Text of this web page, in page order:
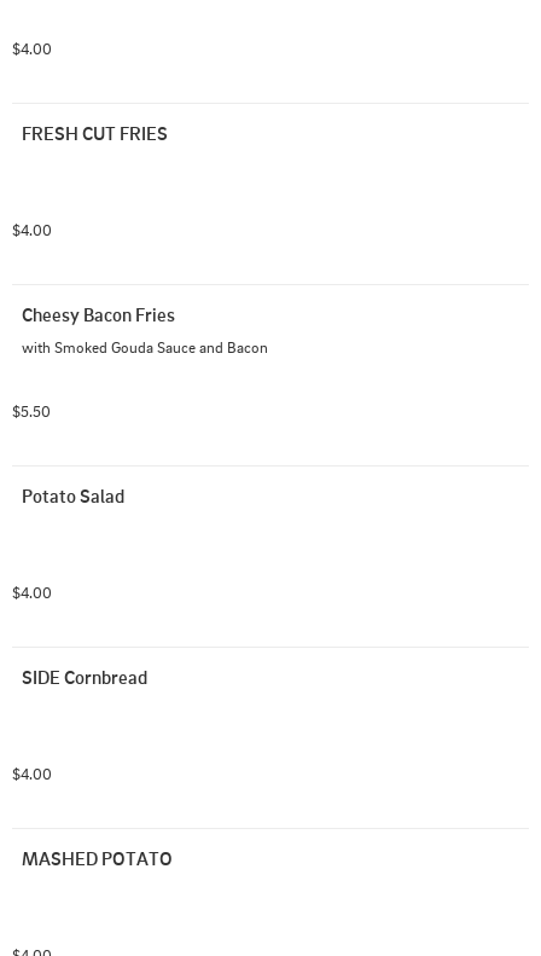
$4.00
FRESH CUT FRIES
$4.00
Cheesy Bacon Fries
with Smoked Gouda Sauce and Bacon
$5.50
Potato Salad
$4.00
SIDE Cornbread
$4.00
MASHED POTATO